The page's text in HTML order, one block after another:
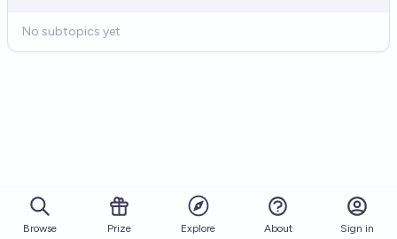
No subtopics yet
Browse Prize Explore About Sign in